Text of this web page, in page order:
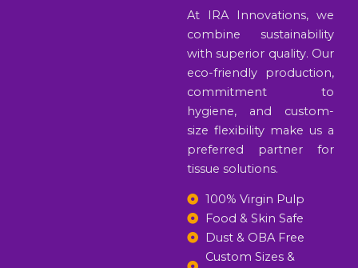
At IRA Innovations, we
combine sustainability
with superior quality. Our
eco-friendly production,
commitment to
hygiene, and custom-
size flexibility make us a
preferred partner for
tissue solutions.
100% Virgin Pulp
Food & Skin Safe
Dust & OBA Free
Custom Sizes &